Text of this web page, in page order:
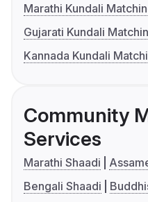
Marathi Kundali
Gujarati Kundali
Kannada Kundali
Community
Services
Marathi Shaadi
Bengali Shaadi